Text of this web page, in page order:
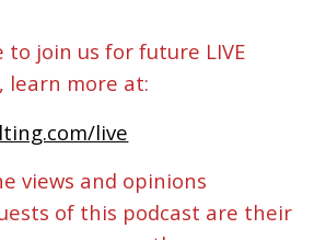
to join us for future LIVE
learn more at:
live
views and opinions
of this podcast are their